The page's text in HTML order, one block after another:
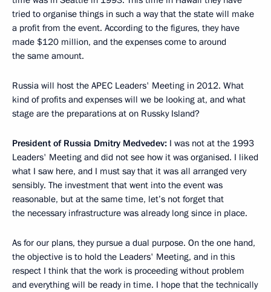
tried to organise things in such a way that the state will make
a profit from the event. According to the figures, they have
made $120 million, and the expenses come to around
the same amount.
Russia will host the APEC Leaders' Meeting in 2012. What
kind of profits and expenses will we be looking at, and what
stage are the preparations at on Russky Island?
President of Russia Dmitry Medvedev: I was not at the 1993
Leaders' Meeting and did not see how it was organised. I liked
what I saw here, and I must say that it was all arranged very
sensibly. The investment that went into the event was
reasonable, but at the same time, let’s not forget that
the necessary infrastructure was already long since in place.
As for our plans, they pursue a dual purpose. On the one hand,
the objective is to hold the Leaders' Meeting, and in this
respect I think that the work is proceeding without problem
and everything will be ready in time. I hope that the technically